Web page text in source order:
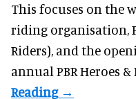
This focuses on the
riding organisation,
Riders), and the
annual PBR Heroes &